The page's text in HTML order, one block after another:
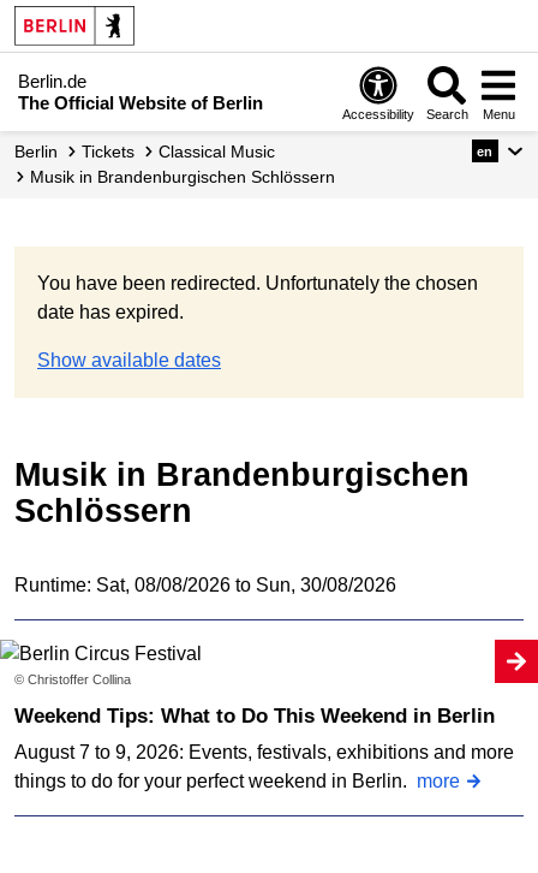
Berlin.de
The Official Website of Berlin
Accessibility Search Menu
Berlin Tickets
Classical Music
Musik in Brandenburgischen Schlössern
en
You have been redirected. Unfortunately the chosen
date has expired.
Show available dates
Musik in Brandenburgischen
Schlössern
Runtime: Sat, 08/08/2026 to Sun, 30/08/2026
© Christoffer Collina
Weekend Tips: What to Do This Weekend in Berlin
August 7 to 9, 2026: Events, festivals, exhibitions and more
things to do for your perfect weekend in Berlin. more